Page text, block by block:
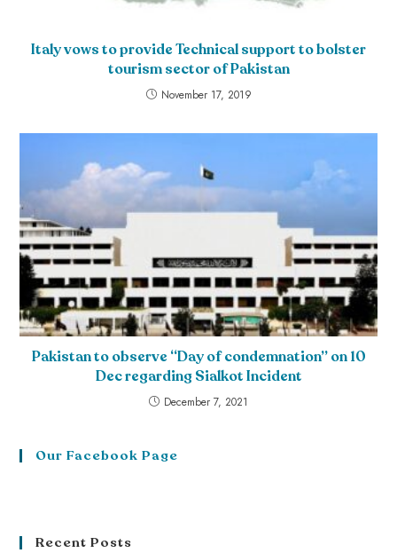
Italy vows to provide Technical support to bolster
tourism sector of Pakistan
November 17, 2019
Pakistan to observe “Day of condemnation” on 10
Dec regarding Sialkot Incident
December 7, 2021
Our Facebook Page
Recent Posts